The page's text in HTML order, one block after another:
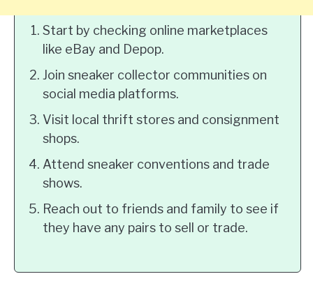
Start by checking online marketplaces
like eBay and Depop.
Join sneaker collector communities on
social media platforms.
Visit local thrift stores and consignment
shops.
Attend sneaker conventions and trade
shows.
Reach out to friends and family to see if
they have any pairs to sell or trade.